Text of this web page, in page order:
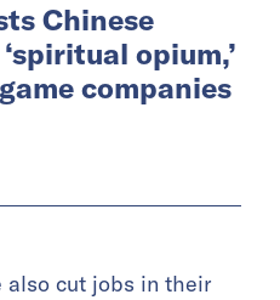
Chinese
opium,’
companies
cut jobs in their